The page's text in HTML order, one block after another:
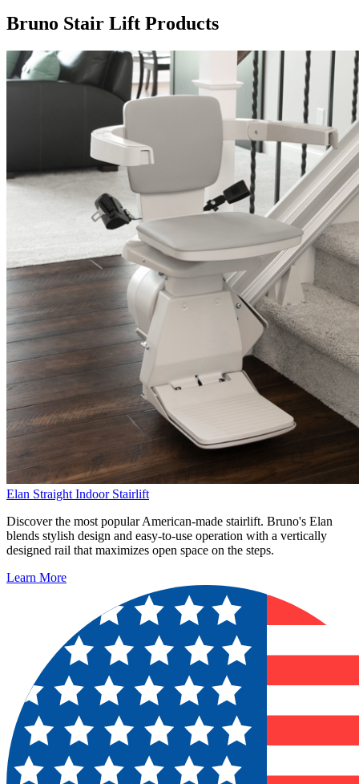
Bruno Stair Lift Products
Elan Straight Indoor Stairlift
Discover the most popular American-made stairlift. Bruno's Elan
blends stylish design and easy-to-use operation with a vertically
designed rail that maximizes open space on the steps.
Learn More